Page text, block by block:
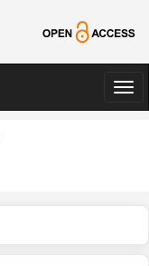
切